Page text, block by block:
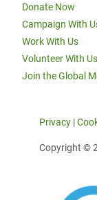
Donate Now
Campaign With
Work With Us
Volunteer With Us
Join the Global
Privacy |
Copyright ©